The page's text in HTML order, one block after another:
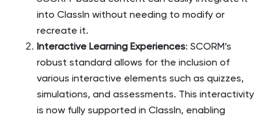
into ClassIn without needing to modify or
recreate it.
Interactive Learning Experiences: SCORM’s
robust standard allows for the inclusion of
various interactive elements such as quizzes,
simulations, and assessments. This interactivity
is now fully supported in ClassIn, enabling